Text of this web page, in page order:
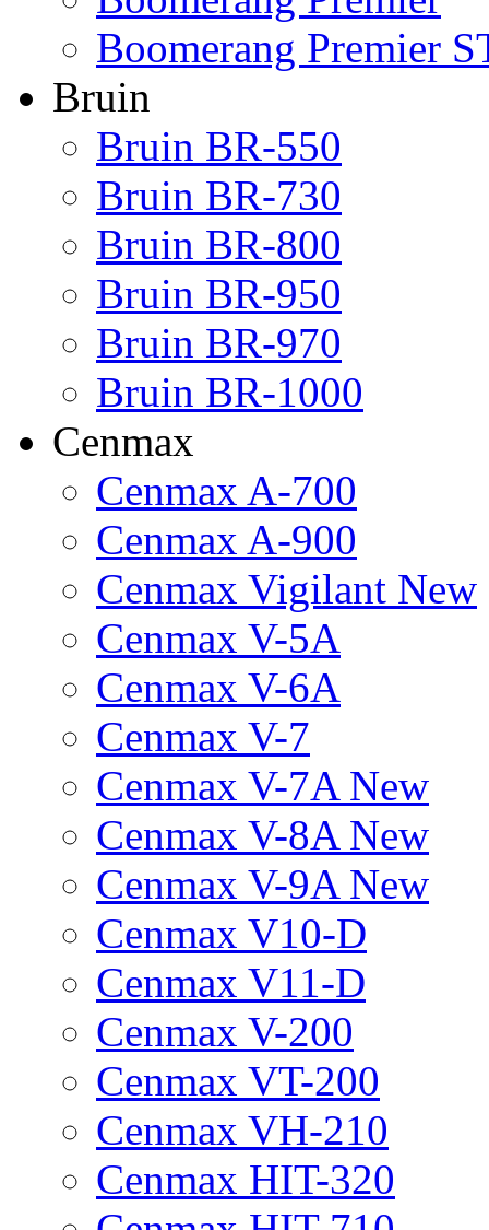
Boomerang Premier
Bruin
Bruin BR-550
Bruin BR-730
Bruin BR-800
Bruin BR-950
Bruin BR-970
Bruin BR-1000
Cenmax
Cenmax A-700
Cenmax A-900
Cenmax Vigilant New
Cenmax V-5A
Cenmax V-6A
Cenmax V-7
Cenmax V-7A New
Cenmax V-8A New
Cenmax V-9A New
Cenmax V10-D
Cenmax V11-D
Cenmax V-200
Cenmax VT-200
Cenmax VH-210
Cenmax HIT-320